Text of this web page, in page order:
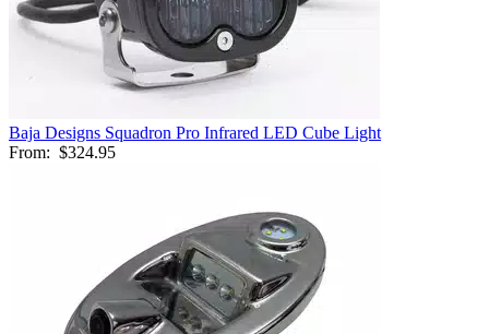
Baja Designs Squadron Pro Infrared LED Cube Light
From: $324.95